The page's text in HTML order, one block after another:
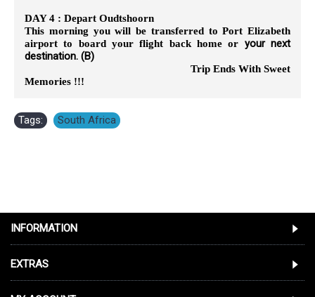
DAY 4 : Depart Oudtshoorn
This morning you will be transferred to Port Elizabeth
airport to board your flight back home or your next
destination. (B)
Trip Ends With Sweet
Memories !!!
Tags: South Africa
INFORMATION
EXTRAS